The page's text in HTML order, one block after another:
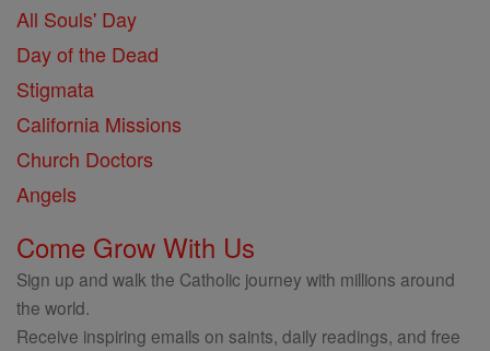
All Souls' Day
Day of the Dead
Stigmata
California Missions
Church Doctors
Angels
Come Grow With Us
Sign up and walk the Catholic journey with millions around
the world.
Receive inspiring emails on saints, daily readings, and free